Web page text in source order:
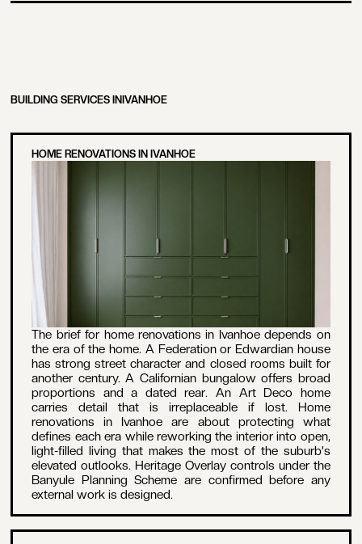
BUILDING SERVICES IN IVANHOE
HOME RENOVATIONS IN IVANHOE
The brief for home renovations in Ivanhoe depends on
the era of the home. A Federation or Edwardian house
has strong street character and closed rooms built for
another century. A Californian bungalow offers broad
proportions and a dated rear. An Art Deco home
carries detail that is irreplaceable if lost. Home
renovations in Ivanhoe are about protecting what
defines each era while reworking the interior into open,
light-filled living that makes the most of the suburb's
elevated outlooks. Heritage Overlay controls under the
Banyule Planning Scheme are confirmed before any
external work is designed.